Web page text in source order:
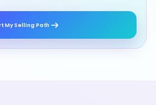
My Selling Path